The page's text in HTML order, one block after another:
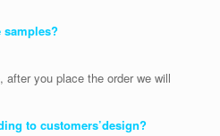
samples?
after you place the order we will
to customers’design?